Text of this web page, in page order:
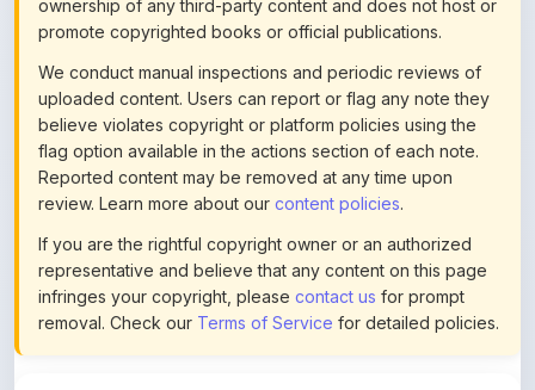
We conduct manual inspections and periodic reviews of
uploaded content. Users can report or flag any note they
believe violates copyright or platform policies using the
flag option available in the actions section of each note.
Reported content may be removed at any time upon
review. Learn more about ourcontent policies.
If you are the rightful copyright owner or an authorized
representative and believe that any content on this page
infringes your copyright, pleasecontact usfor prompt
removal. Check ourTerms of Servicefor detailed policies.